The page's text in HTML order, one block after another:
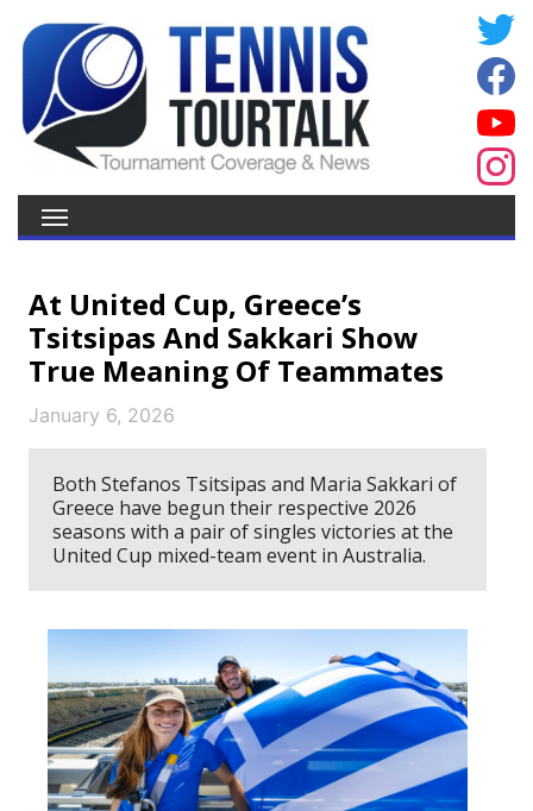
At United Cup, Greece’s
Tsitsipas And Sakkari Show
True Meaning Of Teammates
January 6, 2026
Both Stefanos Tsitsipas and Maria Sakkari of
Greece have begun their respective 2026
seasons with a pair of singles victories at the
United Cup mixed-team event in Australia.